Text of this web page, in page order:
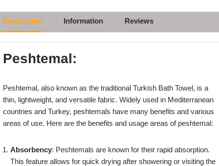
Description Information Reviews
Peshtemal:
Peshtemal, also known as the traditional Turkish Bath Towel, is a
thin, lightweight, and versatile fabric. Widely used in Mediterranean
countries and Turkey, peshtemals have many benefits and various
areas of use. Here are the benefits and usage areas of peshtemal:
Absorbency: Peshtemals are known for their rapid absorption.
This feature allows for quick drying after showering or visiting the